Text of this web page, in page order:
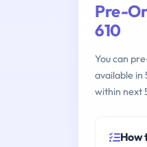
Pre-
610
You can
available in
within next
How